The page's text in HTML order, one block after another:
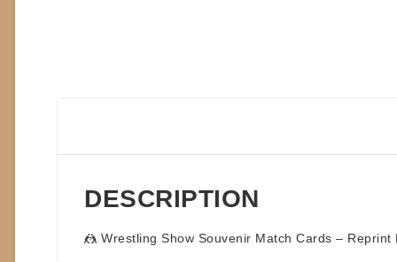
DESCRIPTION
🤼 Wrestling Show Souvenir Match Cards –